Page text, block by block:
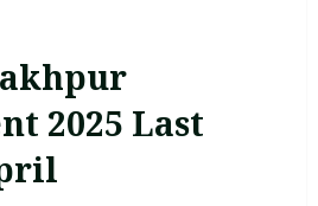
2025 Last